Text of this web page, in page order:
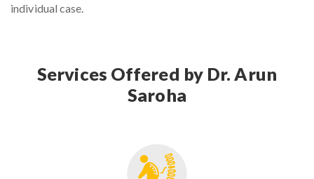
individual case.
Services Offered by Dr. Arun
Saroha